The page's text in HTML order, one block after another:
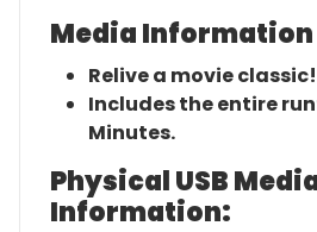
Media Information
Relive a movie classic!
Includes the entire
Minutes.
Physical USB
Information: